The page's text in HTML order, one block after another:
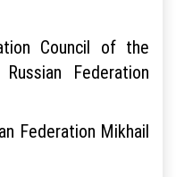
Council of the
Federation
Federation Mikhail